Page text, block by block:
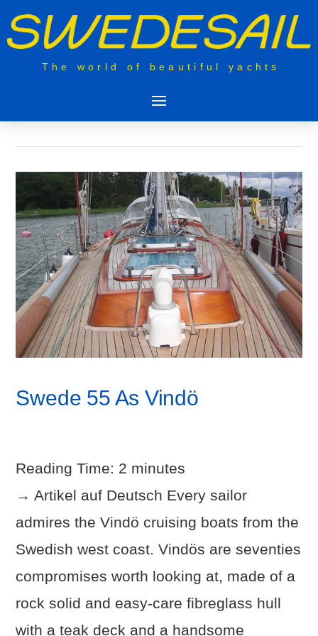
The world of beautiful yachts
Swede 55 As Vindö
Reading Time: 2 minutes
→ Artikel auf Deutsch Every sailor
admires the Vindö cruising boats from the
Swedish west coast. Vindös are seventies
compromises worth looking at, made of a
rock solid and easy-care fibreglass hull
with a teak deck and a handsome